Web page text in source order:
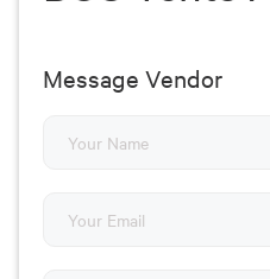
Message Vendor